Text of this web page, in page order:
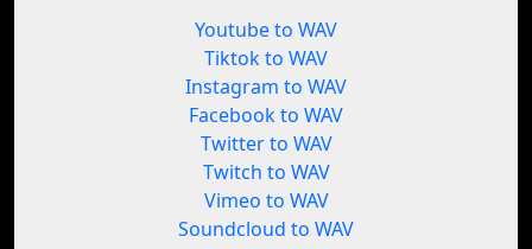
Youtube to WAV
Tiktok to WAV
Instagram to WAV
Facebook to WAV
Twitter to WAV
Twitch to WAV
Vimeo to WAV
Soundcloud to WAV